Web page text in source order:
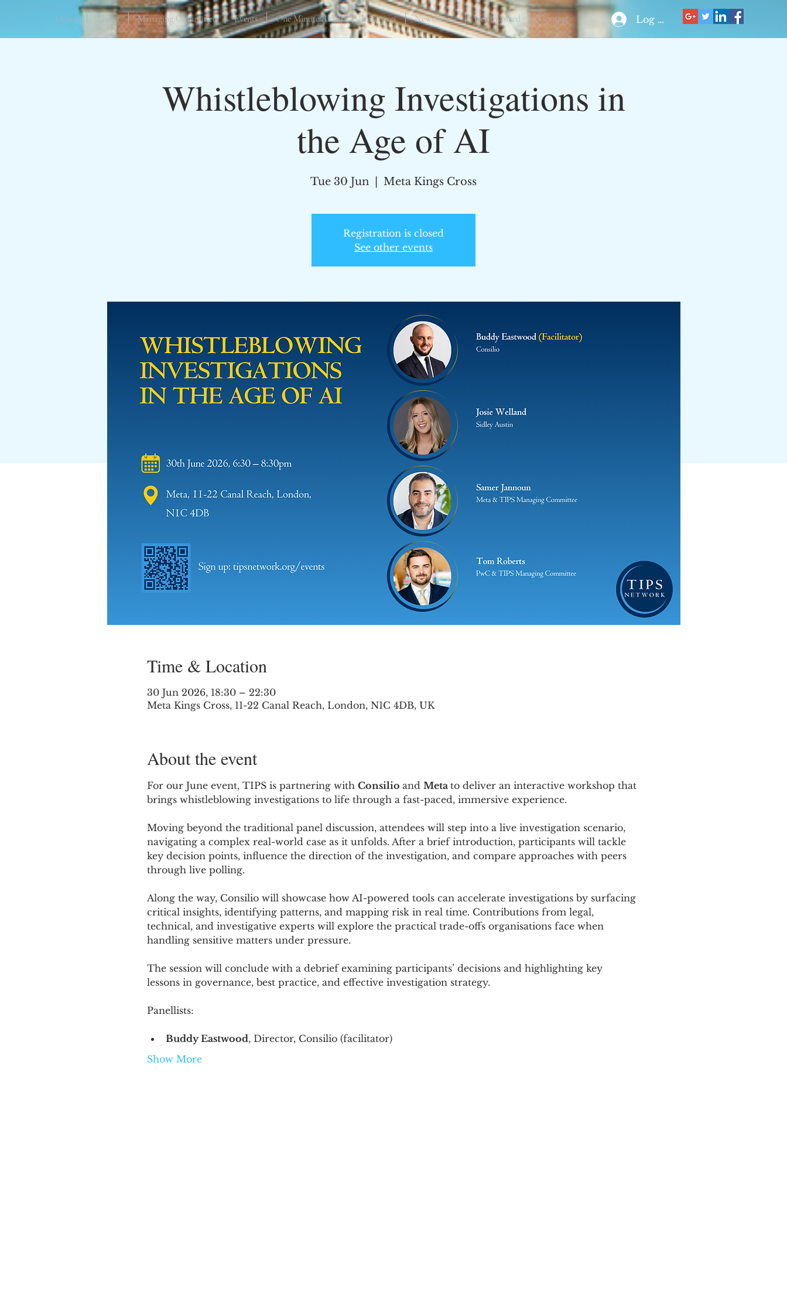
Log In
Whistleblowing Investigations in
the Age of AI
Tue 30 Jun Meta Kings Cross
Registration is closed
See other events
Time & Location
30 Jun 2026, 18:30 – 22:30
Meta Kings Cross, 11-22 Canal Reach, London, N1C 4DB, UK
About the event
For our June event, TIPS is partnering with Consilio and Meta to deliver an interactive workshop that
brings whistleblowing investigations to life through a fast-paced, immersive experience.
Moving beyond the traditional panel discussion, attendees will step into a live investigation scenario,
navigating a complex real-world case as it unfolds. After a brief introduction, participants will tackle
key decision points, influence the direction of the investigation, and compare approaches with peers
through live polling.
Along the way, Consilio will showcase how AI-powered tools can accelerate investigations by surfacing
critical insights, identifying patterns, and mapping risk in real time. Contributions from legal,
technical, and investigative experts will explore the practical trade-offs organisations face when
handling sensitive matters under pressure.
The session will conclude with a debrief examining participants’ decisions and highlighting key
lessons in governance, best practice, and effective investigation strategy.
Panellists:
Buddy Eastwood, Director, Consilio (facilitator)
Show More
Home About Managing Committee Events One Minute Reads Initiatives Newsletters Get Involved Contact